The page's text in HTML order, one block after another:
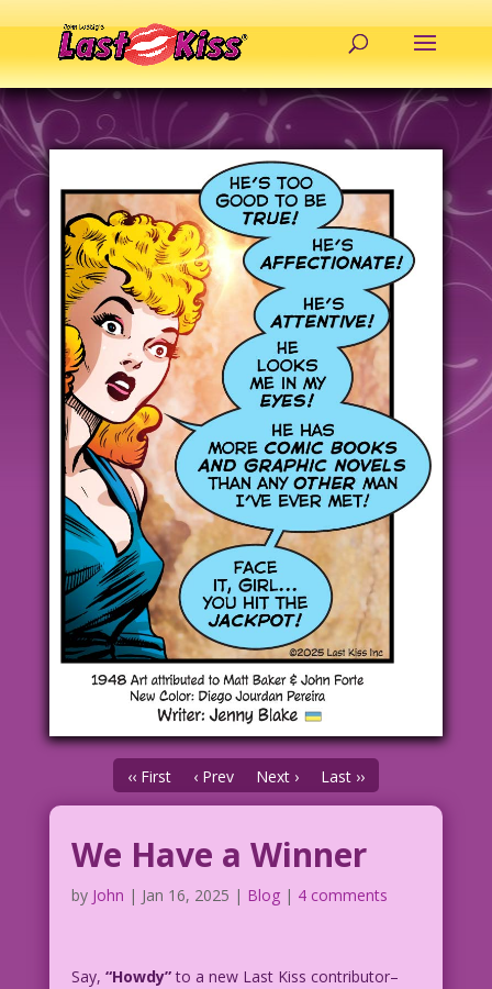
‹‹ First ‹ Prev Next › Last ››
We Have a Winner
by John | Jan 16, 2025 | Blog| 4 comments
Say, “Howdy”to a new Last Kiss contributor–